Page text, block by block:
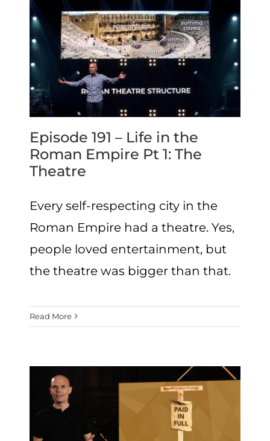
Episode 191 – Life in the
Roman Empire Pt 1: The
Theatre
Every self-respecting city in the
Roman Empire had a theatre. Yes,
people loved entertainment, but
the theatre was bigger than that.
Read More